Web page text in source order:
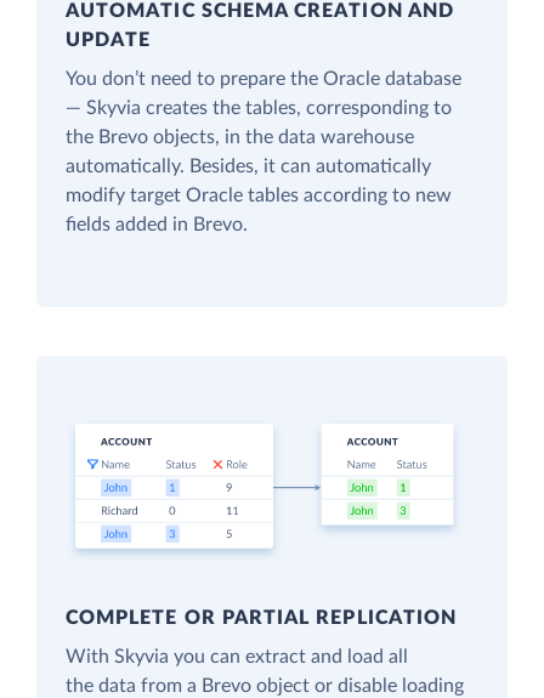
AUTOMATIC SCHEMA CREATION AND
UPDATE
You don’t need to prepare the Oracle database
— Skyvia creates the tables, corresponding to
the Brevo objects, in the data warehouse
automatically. Besides, it can automatically
modify target Oracle tables according to new
fields added in Brevo.
COMPLETE OR PARTIAL REPLICATION
With Skyvia you can extract and load all
the data from a Brevo object or disable loading